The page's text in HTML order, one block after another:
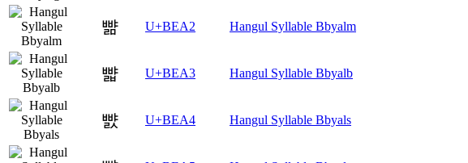
뺢 U+BEA2 Hangul Syllable Bbyalm
뺣 U+BEA3 Hangul Syllable Bbyalb
뺤 U+BEA4 Hangul Syllable Bbyals